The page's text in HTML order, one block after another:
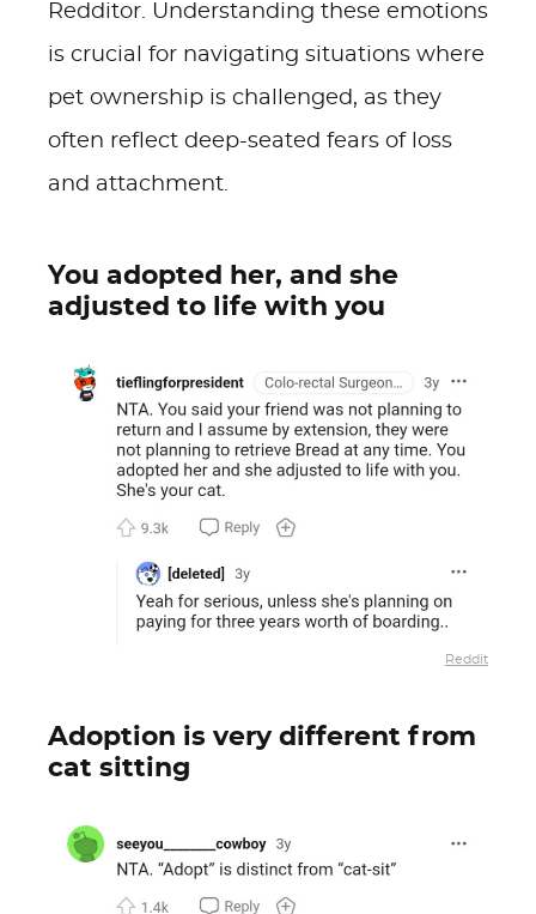
Redditor. Understanding these emotions
is crucial for navigating situations where
pet ownership is challenged, as they
often reflect deep-seated fears of loss
and attachment.
You adopted her, and she
adjusted to life with you
Reddit
Adoption is very different from
cat sitting